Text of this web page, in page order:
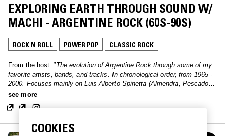
EXPLORING EARTH THROUGH SOUND W/
MACHI - ARGENTINE ROCK (60S-90S)
ROCK N ROLL POWER POP CLASSIC ROCK
From the host: "The evolution of Argentine Rock through some of my
favorite artists, bands, and tracks. In chronological order, from 1965 -
2000. Focuses mainly on Luis Alberto Spinetta (Almendra, Pescado
Rabioso, Invisible), Charly García (Serú Girán, Sui Generis), Gustavo
see more
COOKIES